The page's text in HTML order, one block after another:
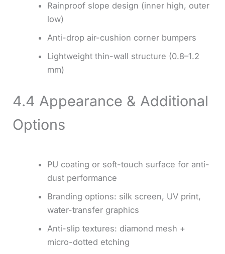
Rainproof slope design (inner high, outer
low)
Anti-drop air-cushion corner bumpers
Lightweight thin-wall structure (0.8–1.2
mm)
4.4 Appearance & Additional
Options
PU coating or soft-touch surface for anti-
dust performance
Branding options: silk screen, UV print,
water-transfer graphics
Anti-slip textures: diamond mesh +
micro-dotted etching